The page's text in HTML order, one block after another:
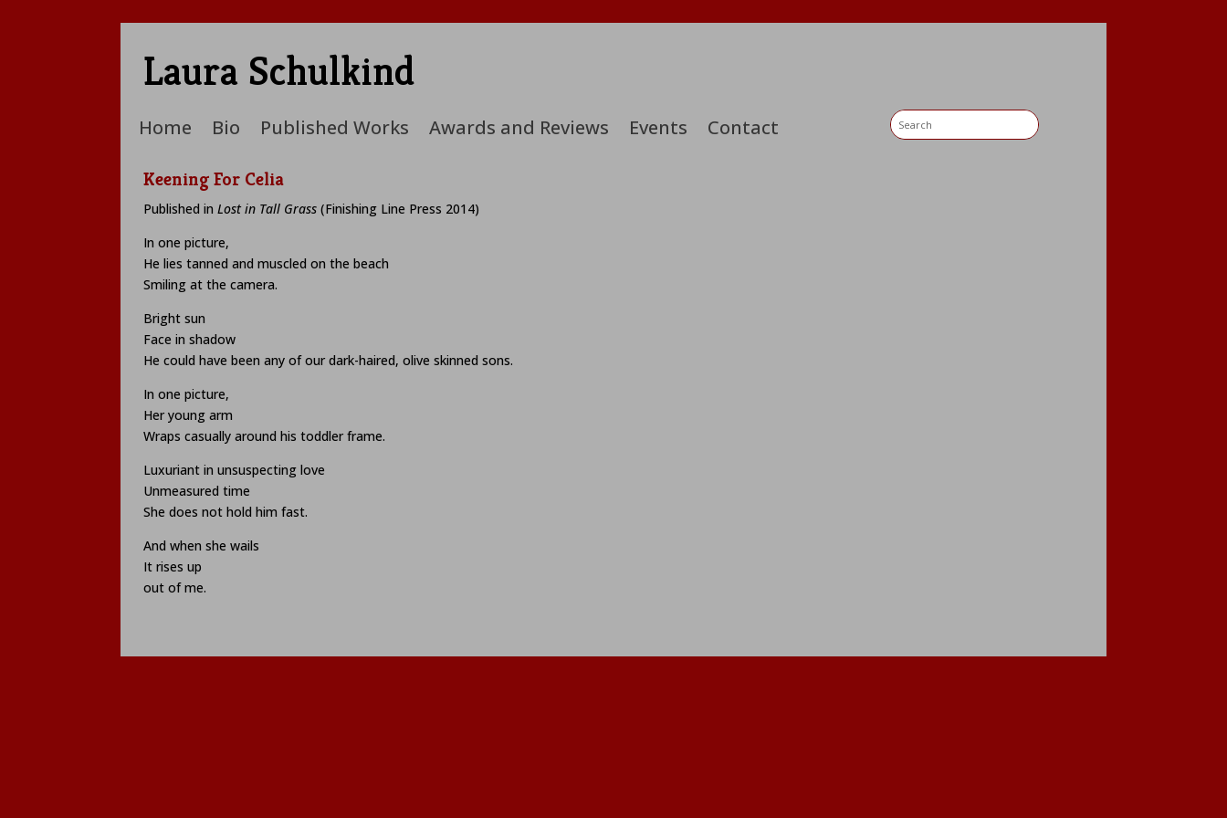
Laura Schulkind
Home Bio Published Works Awards and Reviews Events Contact
Keening For Celia
Published in Lost in Tall Grass (Finishing Line Press 2014)
In one picture,
He lies tanned and muscled on the beach
Smiling at the camera.
Bright sun
Face in shadow
He could have been any of our dark-haired, olive skinned sons.
In one picture,
Her young arm
Wraps casually around his toddler frame.
Luxuriant in unsuspecting love
Unmeasured time
She does not hold him fast.
And when she wails
It rises up
out of me.